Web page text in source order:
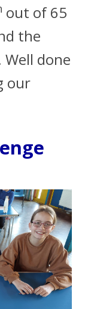
out of 65
the
Well done
our